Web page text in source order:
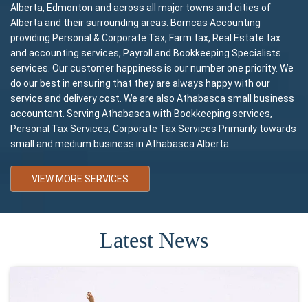
Alberta, Edmonton and across all major towns and cities of
Alberta and their surrounding areas. Bomcas Accounting
providing Personal & Corporate Tax, Farm tax, Real Estate tax
and accounting services, Payroll and Bookkeeping Specialists
services. Our customer happiness is our number one priority. We
do our best in ensuring that they are always happy with our
service and delivery cost. We are also Athabasca small business
accountant. Serving Athabasca with Bookkeeping services,
Personal Tax Services, Corporate Tax Services Primarily towards
small and medium business in Athabasca Alberta
VIEW MORE SERVICES
Latest News